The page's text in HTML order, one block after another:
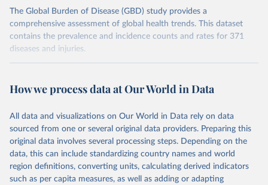
The Global Burden of Disease (GBD) study provides a
comprehensive assessment of global health trends. This dataset
contains the prevalence and incidence counts and rates for 371
diseases and injuries.
February 7, 2026
https://vizhub.healthdata.org/gbd-results/
This is the citation of the original data obtained from the source,
prior to any processing or adaptation by Our World in Data. To cite
data downloaded from this page, please use the suggested citation
given in Reuse This Work below.
How we process data at Our World in Data
All data and visualizations on Our World in Data rely on data
sourced from one or several original data providers. Preparing this
original data involves several processing steps. Depending on the
data, this can include standardizing country names and world
region definitions, converting units, calculating derived indicators
such as per capita measures, as well as adding or adapting